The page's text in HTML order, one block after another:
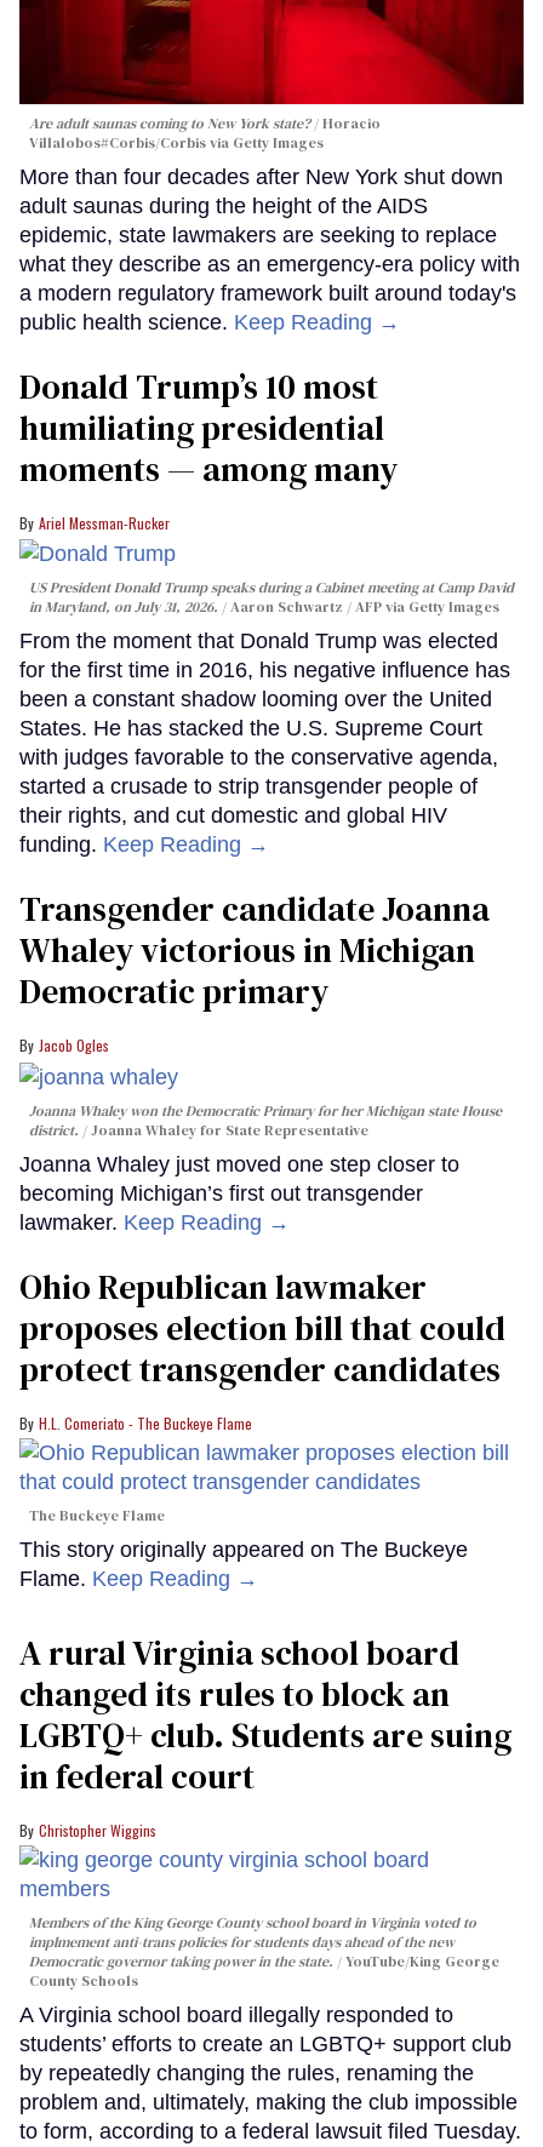
Are adult saunas coming to New York state? Horacio
Villalobos#Corbis/Corbis via Getty Images
More than four decades after New York shut down
adult saunas during the height of the AIDS
epidemic, state lawmakers are seeking to replace
what they describe as an emergency-era policy with
a modern regulatory framework built around today's
public health science. Keep Reading →
Donald Trump’s 10 most
humiliating presidential
moments — among many
Ariel Messman-Rucker
US President Donald Trump speaks during a Cabinet meeting at Camp David
in Maryland, on July 31, 2026.
Aaron Schwartz / AFP via Getty Images
From the moment that Donald Trump was elected
for the first time in 2016, his negative influence has
been a constant shadow looming over the United
States. He has stacked the U.S. Supreme Court
with judges favorable to the conservative agenda,
started a crusade to strip transgender people of
their rights, and cut domestic and global HIV
funding. Keep Reading →
Transgender candidate Joanna
Whaley victorious in Michigan
Democratic primary
Jacob Ogles
Joanna Whaley won the Democratic Primary for her Michigan state House
district.
Joanna Whaley for State Representative
Joanna Whaley just moved one step closer to
becoming Michigan’s first out transgender
lawmaker. Keep Reading →
Ohio Republican lawmaker
proposes election bill that could
protect transgender candidates
H.L. Comeriato - The Buckeye Flame
The Buckeye Flame
This story originally appeared on The Buckeye
Flame. Keep Reading →
A rural Virginia school board
changed its rules to block an
LGBTQ+ club. Students are suing
in federal court
Christopher Wiggins
Members of the King George County school board in Virginia voted to
implmement anti-trans policies for students days ahead of the new
Democratic governor taking power in the state.
YouTube/King George
County Schools
A Virginia school board illegally responded to
students’ efforts to create an LGBTQ+ support club
by repeatedly changing the rules, renaming the
problem and, ultimately, making the club impossible
to form, according to a federal lawsuit filed Tuesday.